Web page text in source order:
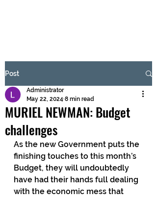
Submit
Post
MURIEL NEWMAN: Budget
challenges
Administrator
May 22, 2024 8 min read
As the new Government puts the
finishing touches to this month’s
Budget, they will undoubtedly
have had their hands full dealing
with the economic mess that